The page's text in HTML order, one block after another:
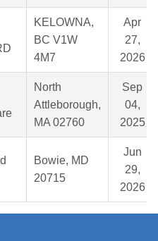
KELOWNA,
BC V1W
4M7
Apr
27,
2026
North
Attleborough,
MA 02760
Sep
04,
2025
Bowie, MD
20715
Jun
29,
2026